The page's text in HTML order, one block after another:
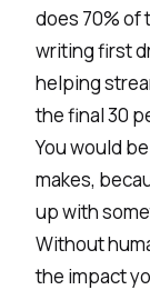
does 70% of
writing first
helping
the final 30
You would
makes,
up with
Without
the impact